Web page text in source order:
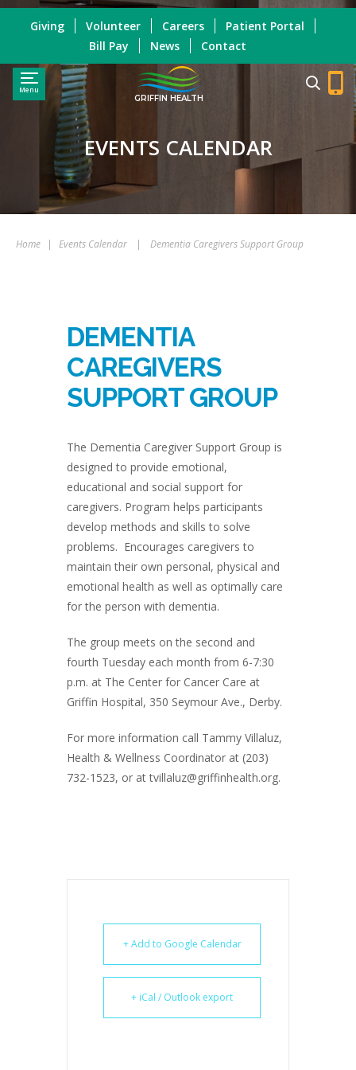
Menu
GRIFFIN HEALTH
Giving Volunteer Careers
Patient Portal
Bill Pay
News Contact
EVENTS CALENDAR
Home | Events Calendar | Dementia Caregivers Support Group
DEMENTIA
CAREGIVERS
SUPPORT GROUP
The Dementia Caregiver Support Group is
designed to provide emotional,
educational and social support for
caregivers. Program helps participants
develop methods and skills to solve
problems. Encourages caregivers to
maintain their own personal, physical and
emotional health as well as optimally care
for the person with dementia.
The group meets on the second and
fourth Tuesday each month from 6-7:30
p.m. at The Center for Cancer Care at
Griffin Hospital, 350 Seymour Ave., Derby.
For more information call Tammy Villaluz,
Health & Wellness Coordinator at (203)
732-1523, or at tvillaluz@griffinhealth.org.
+ Add to Google Calendar
+ iCal / Outlook export